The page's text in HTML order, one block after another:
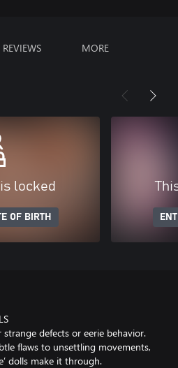
REVIEWS MORE
locked
OF BIRTH
defects or eerie behavior.
flaws to unsettling movements,
dolls make it through.